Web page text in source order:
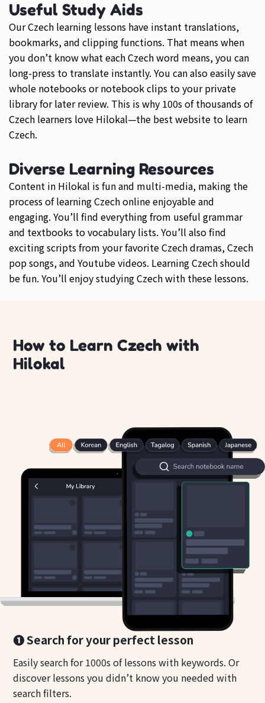
Useful Study Aids
Our Czech learning lessons have instant translations,
bookmarks, and clipping functions. That means when
you don’t know what each Czech word means, you can
long-press to translate instantly. You can also easily save
whole notebooks or notebook clips to your private
library for later review. This is why 100s of thousands of
Czech learners love Hilokal—the best website to learn
Czech.
Diverse Learning Resources
Content in Hilokal is fun and multi-media, making the
process of learning Czech online enjoyable and
engaging. You’ll find everything from useful grammar
and textbooks to vocabulary lists. You’ll also find
exciting scripts from your favorite Czech dramas, Czech
pop songs, and Youtube videos. Learning Czech should
be fun. You’ll enjoy studying Czech with these lessons.
How to Learn Czech with
Hilokal
❶ Search for your perfect lesson
Easily search for 1000s of lessons with keywords. Or
discover lessons you didn’t know you needed with
search filters.